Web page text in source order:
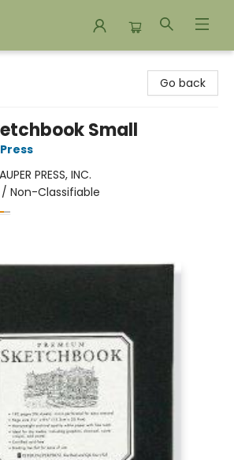
Go back
Small
PRESS, INC.
/ Non-Classifiable